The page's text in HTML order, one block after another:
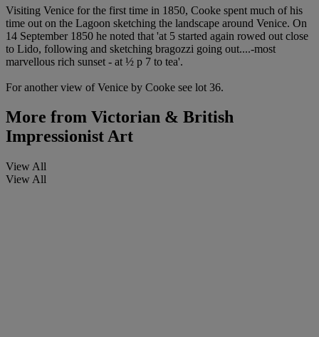
Visiting Venice for the first time in 1850, Cooke spent much of his
time out on the Lagoon sketching the landscape around Venice. On
14 September 1850 he noted that 'at 5 started again rowed out close
to Lido, following and sketching bragozzi going out....-most
marvellous rich sunset - at ½ p 7 to tea'.
For another view of Venice by Cooke see lot 36.
More from Victorian & British
Impressionist Art
View All
View All